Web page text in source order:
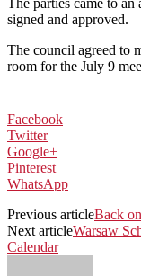
signed and approved.
The council agreed to
room for the July 9
Facebook
Twitter
Google+
Pinterest
WhatsApp
Previous articleBack
Next articleWarsaw
Calendar